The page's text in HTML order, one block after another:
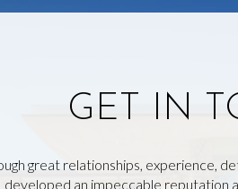
GET IN
great relationships, experience,
developed an impeccable reputation